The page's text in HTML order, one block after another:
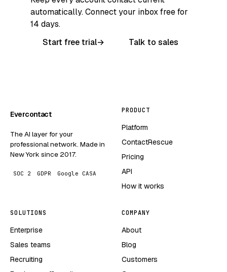
automatically. Connect your inbox free for
14 days.
Start free trial→ Talk to sales
Evercontact
The AI layer for your
professional network. Made in
New York since 2017.
SOC 2 GDPR Google CASA
PRODUCT
Platform
ContactRescue
Pricing
API
How it works
SOLUTIONS
Enterprise
Sales teams
Recruiting
COMPANY
About
Blog
Customers